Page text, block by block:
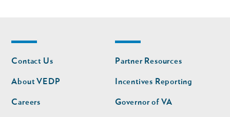
Footer
nav
Contact Us
About VEDP
Careers
Footer
nav
second
Partner Resources
Incentives Reporting
Governor of VA